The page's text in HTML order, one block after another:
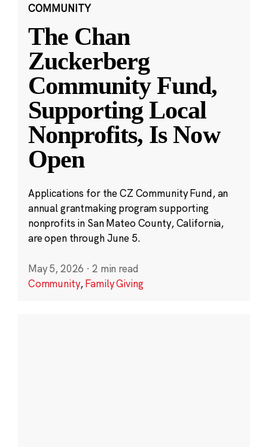
COMMUNITY
The Chan
Zuckerberg
Community Fund,
Supporting Local
Nonprofits, Is Now
Open
Applications for the CZ Community Fund, an
annual grantmaking program supporting
nonprofits in San Mateo County, California,
are open through June 5.
May 5, 2026 · 2 min read
Community,Family Giving